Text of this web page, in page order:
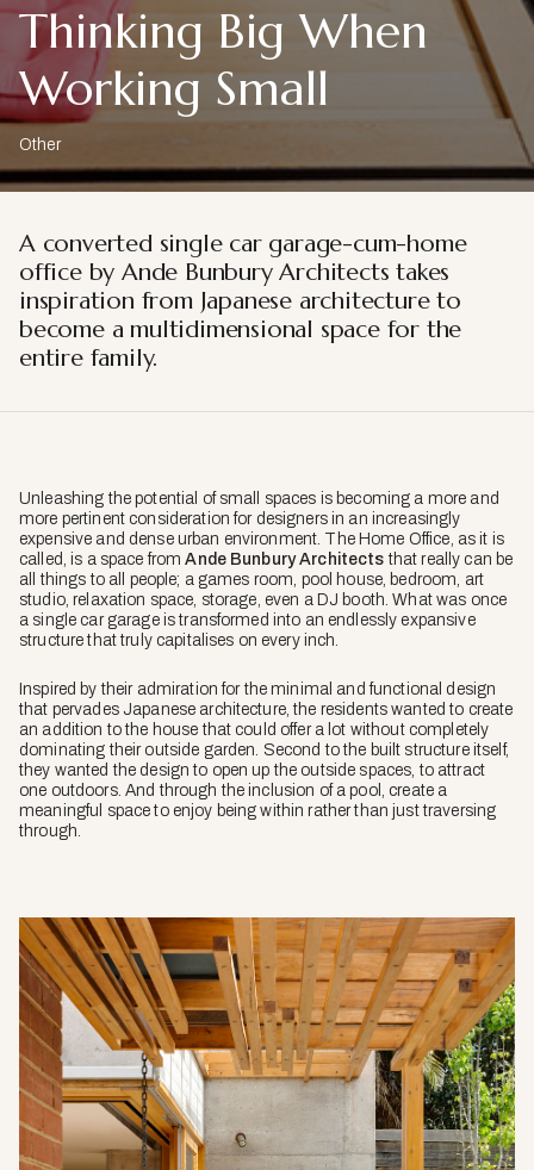
Thinking Big When
Working Small
Other
A converted single car garage-cum-home
office by Ande Bunbury Architects takes
inspiration from Japanese architecture to
become a multidimensional space for the
entire family.
Unleashing the potential of small spaces is becoming a more and
more pertinent consideration for designers in an increasingly
expensive and dense urban environment. The Home Office, as it is
called, is a space fromAnde Bunbury Architects that really can be
all things to all people; a games room, pool house, bedroom, art
studio, relaxation space, storage, even a DJ booth. What was once
a single car garage is transformed into an endlessly expansive
structure that truly capitalises on every inch.
Inspired by their admiration for the minimal and functional design
that pervades Japanese architecture, the residents wanted to create
an addition to the house that could offer a lot without completely
dominating their outside garden. Second to the built structure itself,
they wanted the design to open up the outside spaces, to attract
one outdoors. And through the inclusion of a pool, create a
meaningful space to enjoy being within rather than just traversing
through.